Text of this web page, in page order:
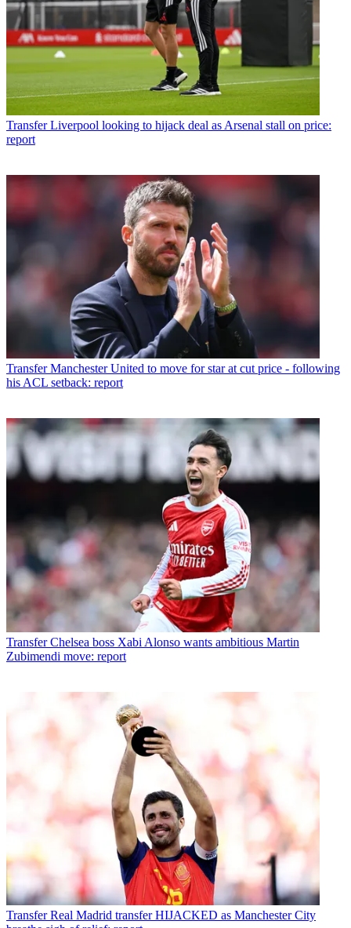
Transfer Liverpool looking to hijack deal as Arsenal stall on price:
report
Transfer Manchester United to move for star at cut price - following
his ACL setback: report
Transfer Chelsea boss Xabi Alonso wants ambitious Martin
Zubimendi move: report
Transfer Real Madrid transfer HIJACKED as Manchester City